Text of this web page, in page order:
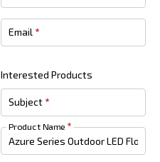
Email *
Interested Products
Subject *
Product Name *